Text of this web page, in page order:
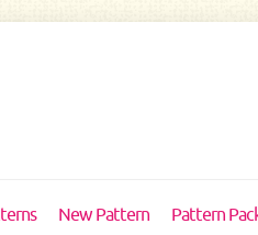
New Pattern Pattern